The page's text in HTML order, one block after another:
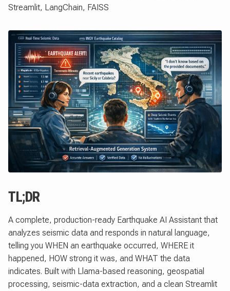
Streamlit, LangChain, FAISS
TL;DR
A complete, production-ready Earthquake AI Assistant that
analyzes seismic data and responds in natural language,
telling you WHEN an earthquake occurred, WHERE it
happened, HOW strong it was, and WHAT the data
indicates. Built with Llama-based reasoning, geospatial
processing, seismic-data extraction, and a clean Streamlit